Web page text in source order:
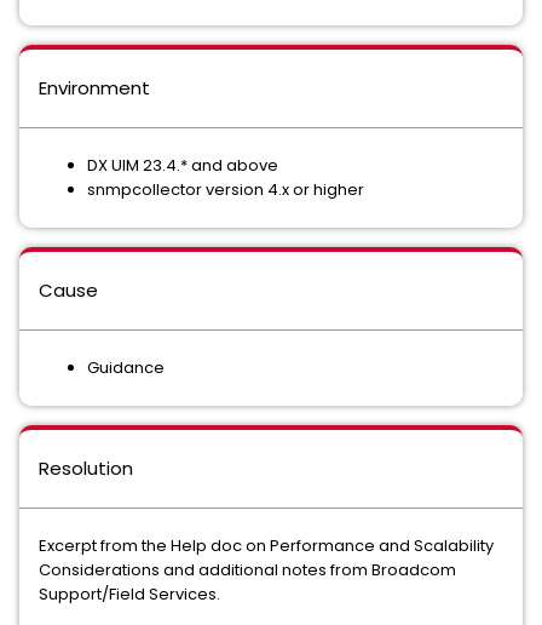
Environment
DX UIM 23.4.* and above
snmpcollector version 4.x or higher
Cause
Guidance
Resolution
Excerpt from the Help doc on Performance and Scalability
Considerations and additional notes from Broadcom
Support/Field Services.